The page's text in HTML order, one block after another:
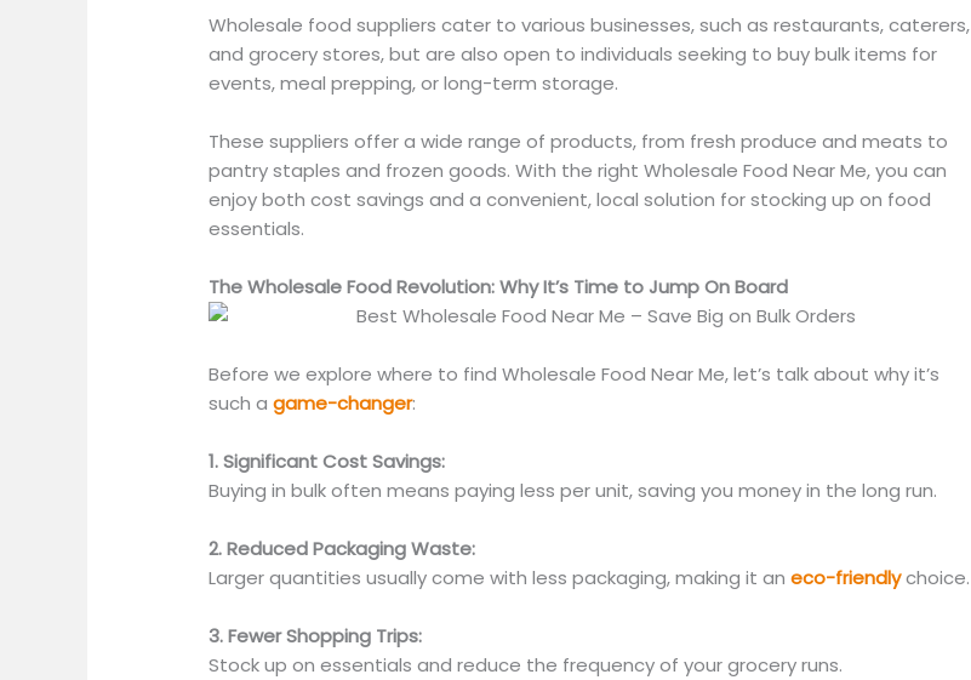
Wholesale food suppliers cater to various businesses, such as restaurants, caterers,
and grocery stores, but are also open to individuals seeking to buy bulk items for
events, meal prepping, or long-term storage.
These suppliers offera wide range of products, from fresh produce and meats to
pantry staples and frozen goods. With the right Wholesale Food Near Me, you can
enjoyboth cost savings and a convenient, local solution for stocking up on food
essentials.
The Wholesale Food Revolution: Why It’s Time to Jump On Board
Before we explore where to find Wholesale Food Near Me, let’s talk about why it’s
such agame-changer:
1. Significant Cost Savings:
Buying in bulk often means paying less per unit, saving you money in the long run.
2. Reduced Packaging Waste:
Larger quantities usually come with less packaging, making it aneco-friendlychoice.
3. Fewer Shopping Trips:
Stock up on essentials and reduce the frequency of your grocery runs.